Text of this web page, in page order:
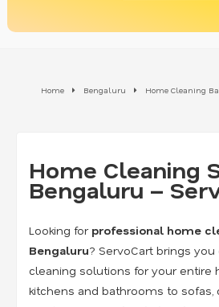
Home Bengaluru Home Cleaning
Home Cleaning
Bengaluru –
Looking for professional home
Bengaluru? ServoCart brings
cleaning solutions for your entire
kitchens and bathrooms to sofas,